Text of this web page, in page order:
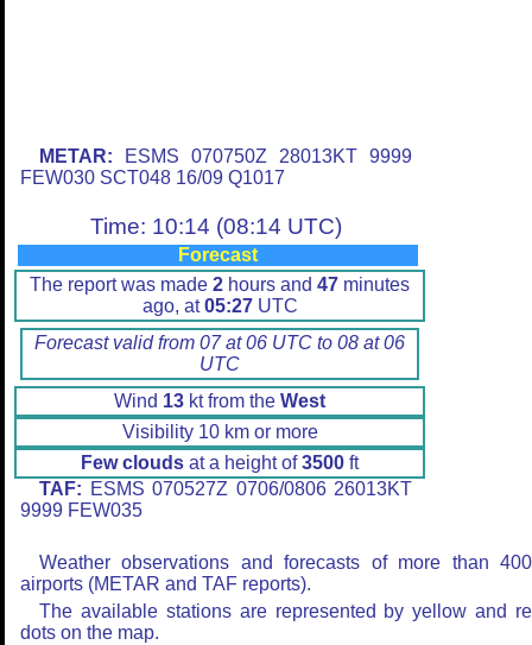
METAR: ESMS 070750Z 28013KT 9999
FEW030 SCT048 16/09 Q1017
Time: 10:14 (08:14 UTC)
Forecast
The report was made 2 hours and 47 minutes
ago, at05:27UTC
Forecast valid from 07 at 06 UTC to 08 at 06
UTC
Wind 13 kt from the West
Visibility 10 km or more
Few clouds at a height of3500 ft
TAF: ESMS 070527Z 0706/0806 26013KT
9999 FEW035
Weather observations and forecasts of more than
airports (METAR and TAF reports).
The available stations are represented by yellow and
dots on the map.